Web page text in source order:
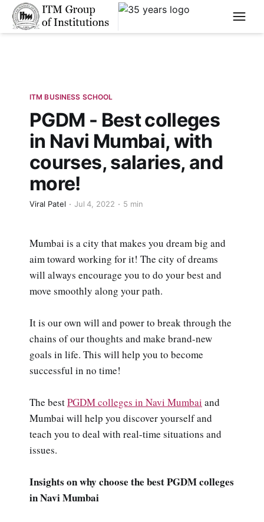
****
ITM BUSINESS SCHOOL
PGDM - Best colleges
in Navi Mumbai, with
courses, salaries, and
more!
Viral Patel Jul 4, 2022 5 min
Mumbai is a city that makes you dream big and
aim toward working for it! The city of dreams
will always encourage you to do your best and
move smoothly along your path.
It is our own will and power to break through the
chains of our thoughts and make brand-new
goals in life. This will help you to become
successful in no time!
The bestPGDM colleges in Navi Mumbai and
Mumbai will help you discover yourself and
teach you to deal with real-time situations and
issues.
Insights on why choose the best PGDM colleges
in Navi Mumbai